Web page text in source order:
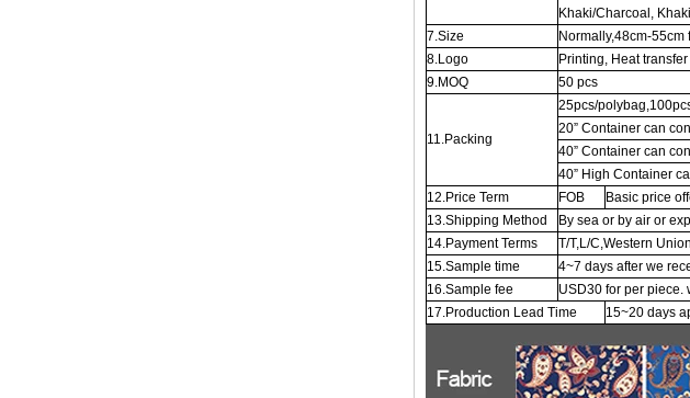
Khaki/Charcoal,
7.Size
Normally,48cm-55cm
8.Logo
Printing, Heat
9.MOQ
50 pcs
11.Packing
25pcs/
20” Container can
40” Container can
40” High Container
12.Price Term
FOB
Basic price
13.Shipping Method
By sea or by air or
14.Payment Terms
T/T,L/C,Western
15.Sample time
4~7 days after we
16.Sample fee
USD30 for per piece.
17.Production Lead Time
15~20 days